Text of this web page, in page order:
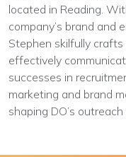
located in Reading.
company’s brand and
Stephen skilfully
effectively
successes in
marketing and brand
shaping DO’s